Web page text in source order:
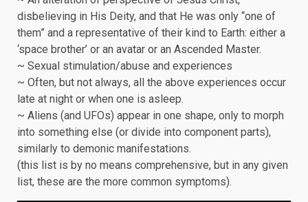
disbelieving in His Deity, and that He was only “one of
them” and a representative of their kind to Earth: either a
‘space brother’ or an avatar or an Ascended Master.
~ Sexual stimulation/abuse and experiences
~ Often, but not always, all the above experiences occur
late at night or when one is asleep.
~ Aliens (and UFOs) appear in one shape, only to morph
into something else (or divide into component parts),
similarly to demonic manifestations.
(this list is by no means comprehensive, but in any given
list, these are the more common symptoms).